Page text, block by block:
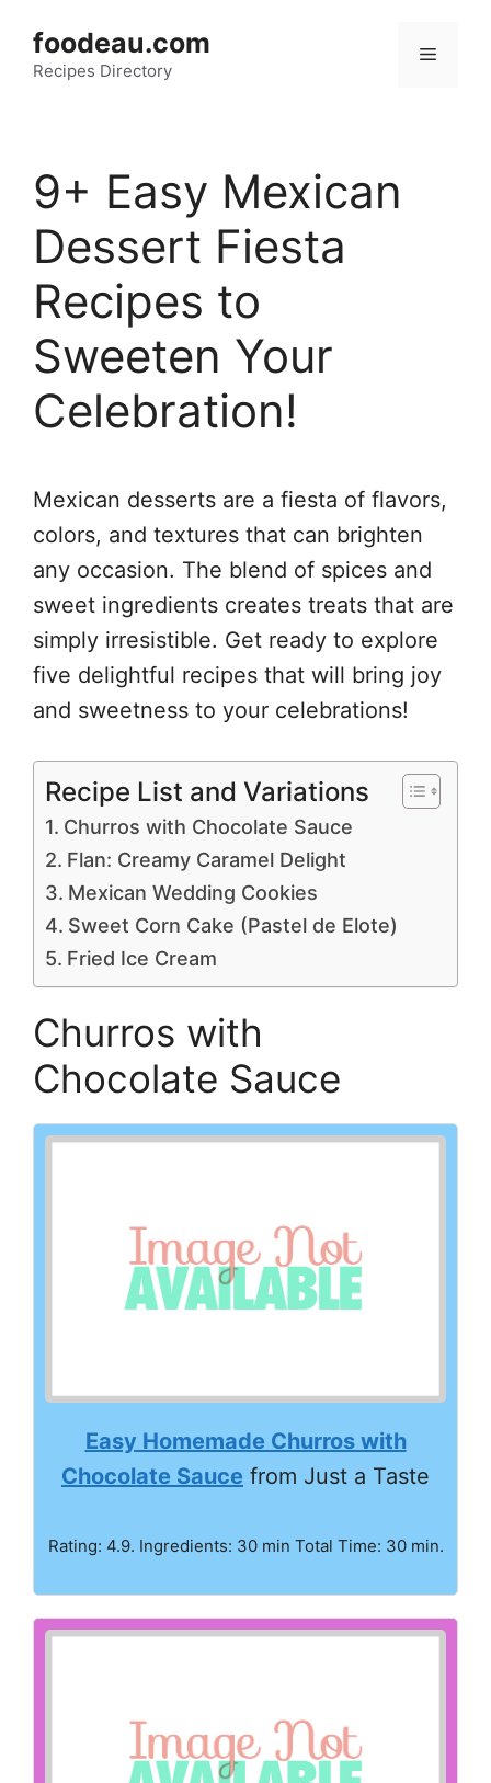
content
foodeau.com
Recipes Directory
Menu
9+ Easy Mexican
Dessert Fiesta
Recipes to
Sweeten Your
Celebration!
Mexican desserts are a fiesta of flavors,
colors, and textures that can brighten
any occasion. The blend of spices and
sweet ingredients creates treats that are
simply irresistible. Get ready to explore
five delightful recipes that will bring joy
and sweetness to your celebrations!
Recipe List and Variations
Churros with Chocolate Sauce
Flan: Creamy Caramel Delight
Mexican Wedding Cookies
Sweet Corn Cake (Pastel de Elote)
Fried Ice Cream
Churros with
Chocolate Sauce
Easy Homemade Churros with
Chocolate Sauce from Just a Taste
Rating: 4.9. Ingredients: 30 min Total Time: 30 min.